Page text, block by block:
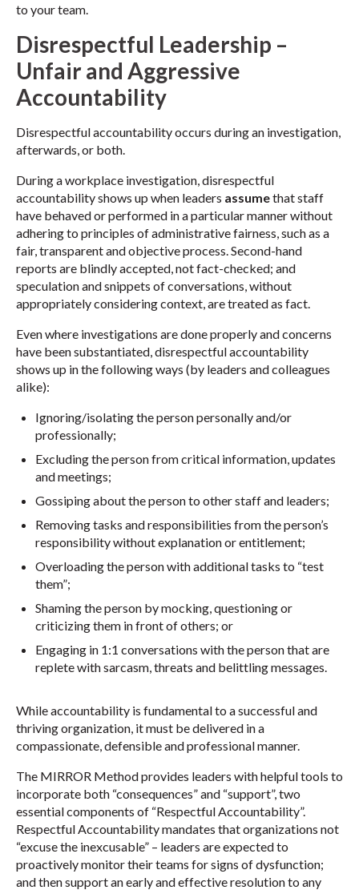
to your team.
Disrespectful Leadership –
Unfair and Aggressive
Accountability
Disrespectful accountability occurs during an investigation,
afterwards, or both.
During a workplace investigation, disrespectful
accountability shows up when leaders assumethat staff
have behaved or performed in a particular manner without
adhering to principles of administrative fairness, such as a
fair, transparent and objective process. Second-hand
reports are blindly accepted, not fact-checked; and
speculation and snippets of conversations, without
appropriately considering context, are treated as fact.
Even where investigations are done properly and concerns
have been substantiated, disrespectful accountability
shows up in the following ways (by leaders and colleagues
alike):
Ignoring/isolating the person personally and/or
professionally;
Excluding the person from critical information, updates
and meetings;
Gossiping about the person to other staff and leaders;
Removing tasks and responsibilities from the person’s
responsibility without explanation or entitlement;
Overloading the person with additional tasks to “test
them”;
Shaming the person by mocking, questioning or
criticizing them in front of others; or
Engaging in 1:1 conversations with the person that are
replete with sarcasm, threats and belittling messages.
While accountability is fundamental to a successful and
thriving organization, it must be delivered in a
compassionate, defensible and professional manner.
The MIRROR Method provides leaders with helpful tools to
incorporate both “consequences” and “support”, two
essential components of “Respectful Accountability”.
Respectful Accountability mandates that organizations not
“excuse the inexcusable” – leaders are expected to
proactively monitor their teams for signs of dysfunction;
and then support an early and effective resolution to any